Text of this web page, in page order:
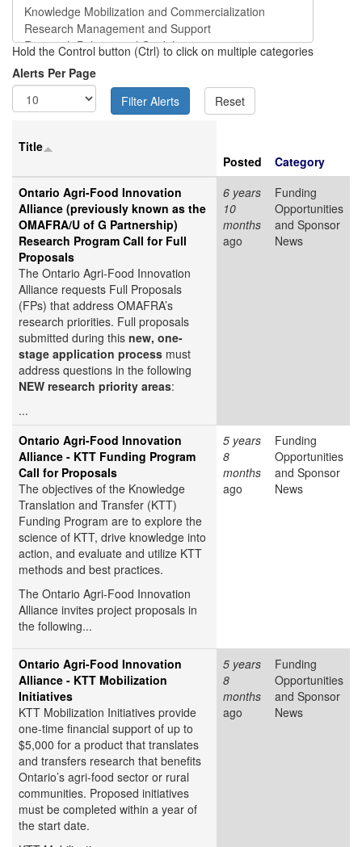
Hold the Control button (Ctrl) to click on multiple categories
Alerts Per Page
Title
Posted
Category
Ontario Agri-Food Innovation
Alliance (previously known as the
OMAFRA/U of G Partnership)
Research Program Call for Full
Proposals
The Ontario Agri-Food Innovation
Alliance requests Full Proposals
(FPs) that address OMAFRA’s
research priorities. Full proposals
submitted during this new, one-
stage application process must
address questions in the following
NEW research priority areas:
...
6 years
10
months
ago
Funding
Opportunities
and Sponsor
News
Ontario Agri-Food Innovation
Alliance - KTT Funding Program
Call for Proposals
The objectives of the Knowledge
Translation and Transfer (KTT)
Funding Program are to explore the
science of KTT, drive knowledge into
action, and evaluate and utilize KTT
methods and best practices.
The Ontario Agri-Food Innovation
Alliance invites project proposals in
the following...
5 years
8
months
ago
Funding
Opportunities
and Sponsor
News
Ontario Agri-Food Innovation
Alliance - KTT Mobilization
Initiatives
KTT Mobilization Initiatives provide
one-time financial support of up to
$5,000 for a product that translates
and transfers research that benefits
Ontario’s agri-food sector or rural
communities. Proposed initiatives
must be completed within a year of
the start date.
5 years
8
months
ago
Funding
Opportunities
and Sponsor
News